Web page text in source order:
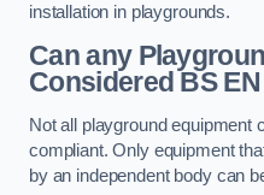
installation in playgrounds.
Can any
Considered BS
Not all playground equipment
compliant. Only equipment
by an independent body can